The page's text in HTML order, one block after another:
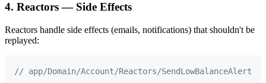
4. Reactors — Side Effects
Reactors handle side effects (emails, notifications) that shouldn't be
replayed:
// app/Domain/Account/Reactors/